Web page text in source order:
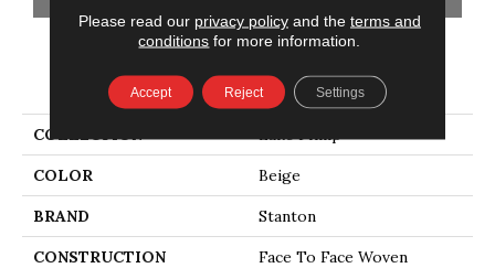
PRODUCT ATTRIBUTES
COLLECTION Lake Philip
COLOR Beige
BRAND Stanton
CONSTRUCTION Face To Face Woven
Please read our privacy policyand the terms and
conditions for more information.
Accept Reject Settings